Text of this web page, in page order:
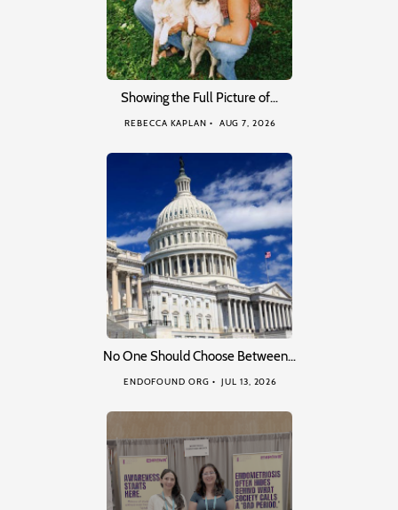
Showing the Full Picture of…
REBECCA KAPLAN AUG 7, 2026
No One Should Choose Between…
ENDOFOUND ORG JUL 13, 2026